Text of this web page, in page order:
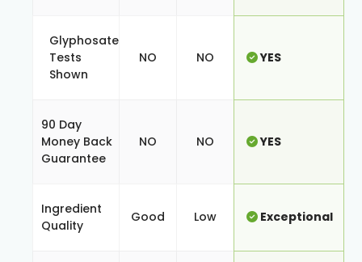
Glyphosate
Tests
Shown
NO NO YES
90 Day
Money Back
Guarantee
NO NO YES
Ingredient
Quality
Good Low Exceptional